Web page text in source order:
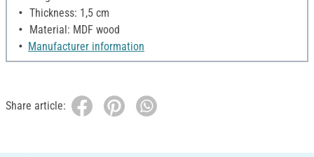
Thickness: 1,5 cm
Material: MDF wood
Manufacturer information
Share article: